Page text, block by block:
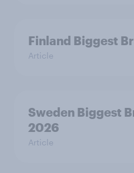
Finland Biggest
Article
Sweden Biggest
2026
Article